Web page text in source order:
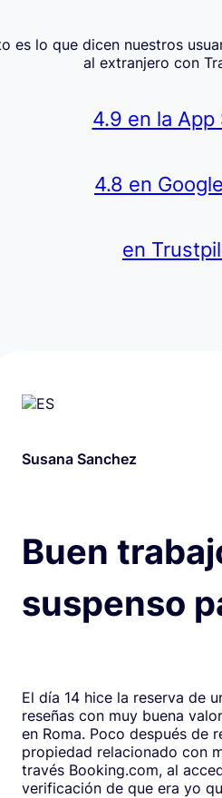
es lo que dicen nuestros
al extranjero con
4.9 en la App
4.8 en
en
Susana Sanchez
Buen
suspenso
El día 14 hice la reserva de
reseñas con muy buena
en Roma. Poco después de reservar recibí un mensaje de la
propiedad relacionado con
través Booking.com, al
verificación de que era yo quien